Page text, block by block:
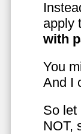
apply
with
You
And I
So let
NOT,